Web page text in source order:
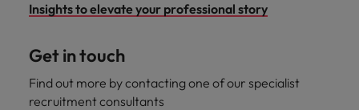
Insights to elevate your professional story
Get in touch
Find out more by contacting one of our specialist
recruitment consultants